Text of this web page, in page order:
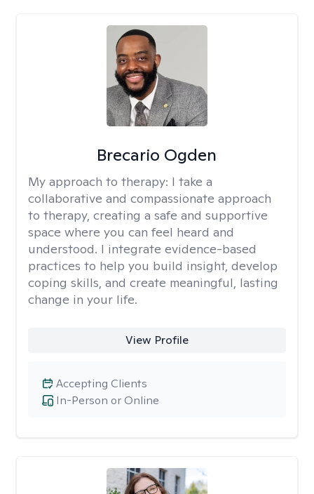
Brecario Ogden
My approach to therapy: I take a
collaborative and compassionate approach
to therapy, creating a safe and supportive
space where you can feel heard and
understood. I integrate evidence-based
practices to help you build insight, develop
coping skills, and create meaningful, lasting
change in your life.
View Profile
In-Person or Online
Accepting Clients